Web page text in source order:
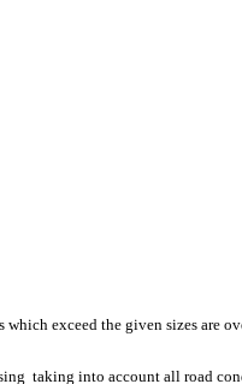
exceed the given sizes are
taking into account all road